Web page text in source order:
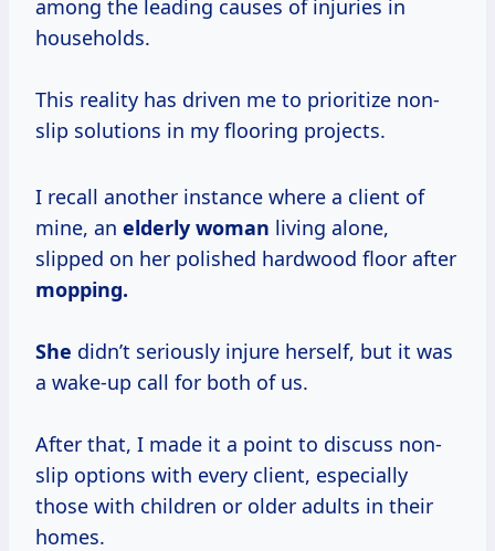
among the leading causes of injuries in
households.
This reality has driven me to prioritize non-
slip solutions in my flooring projects.
I recall another instance where a client of
mine, an elderly woman living alone,
slipped on her polished hardwood floor after
mopping.
She didn’t seriously injure herself, but it was
a wake-up call for both of us.
After that, I made it a point to discuss non-
slip options with every client, especially
those with children or older adults in their
homes.